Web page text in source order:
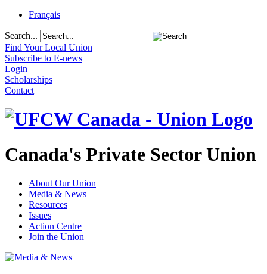
Français
Search...
Find Your Local Union
Subscribe to E-news
Login
Scholarships
Contact
Canada's Private Sector Union
About Our Union
Media & News
Resources
Issues
Action Centre
Join the Union